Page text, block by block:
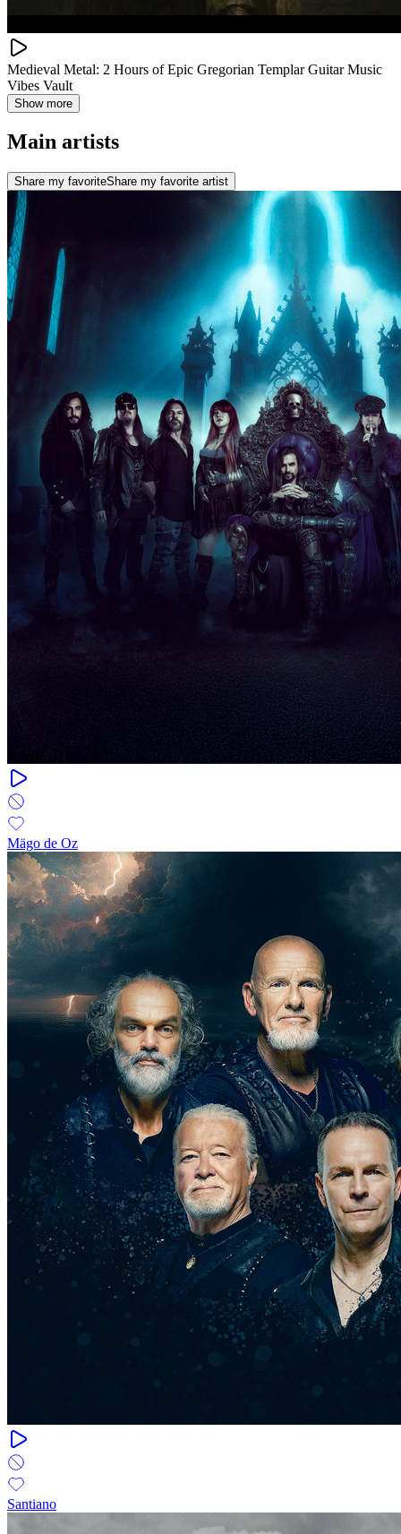
Medieval Metal: 2 Hours of Epic Gregorian Templar Guitar Music
Vibes Vault
Show more
Main artists
Share my favoriteShare my favorite artist
Mägo de Oz
Santiano